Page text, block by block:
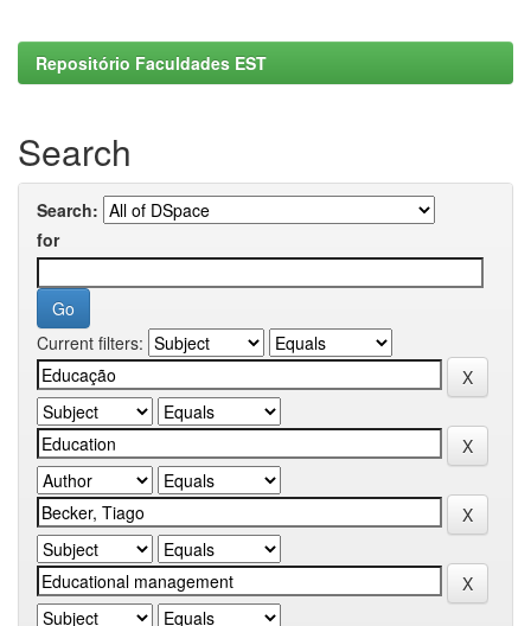
Repositório Faculdades EST
Search
Search:
for
Current filters: